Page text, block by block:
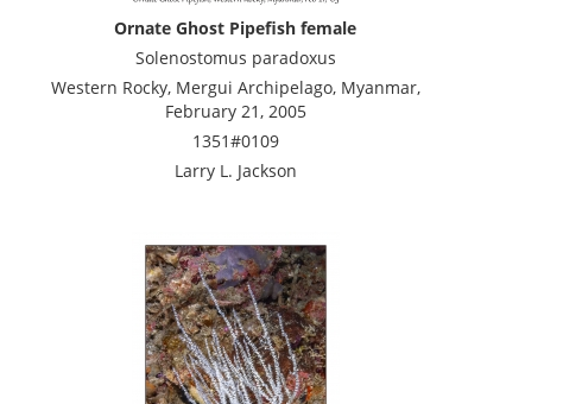
Ornate Ghost Pipefish female
Solenostomus paradoxus
Western Rocky, Mergui Archipelago, Myanmar,
February 21, 2005
1351#0109
Larry L. Jackson